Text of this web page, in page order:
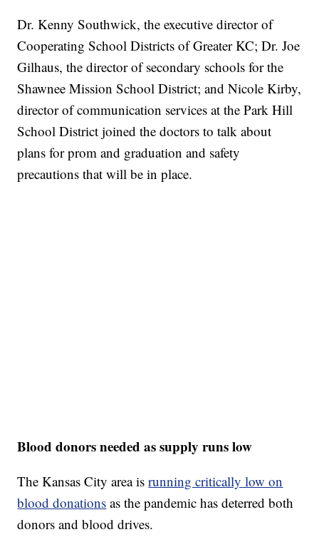
Dr. Kenny Southwick, the executive director of
Cooperating School Districts of Greater KC; Dr. Joe
Gilhaus, the director of secondary schools for the
Shawnee Mission School District; and Nicole Kirby,
director of communication services at the Park Hill
School District joined the doctors to talk about
plans for prom and graduation and safety
precautions that will be in place.
Blood donors needed as supply runs low
The Kansas City area isrunning critically low on
blood donations as the pandemic has deterred both
donors and blood drives.